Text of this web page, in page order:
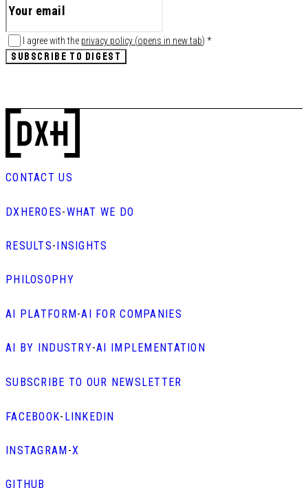
I agree with the privacy policy (opens in new tab) *
SUBSCRIBE TO DIGEST
CONTACT US
DXHEROES-WHAT WE DO
RESULTS-INSIGHTS
PHILOSOPHY
AI PLATFORM-AI FOR COMPANIES
AI BY INDUSTRY-AI IMPLEMENTATION
SUBSCRIBE TO OUR NEWSLETTER
FACEBOOK- LINKEDIN
INSTAGRAM-X
GITHUB